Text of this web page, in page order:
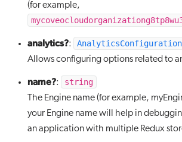
(for example,
analytics?:
AnalyticsConfiguration
Allows configuring options related to
name?:
string
The Engine name (for example,
your Engine name will help in
an application with multiple Redux